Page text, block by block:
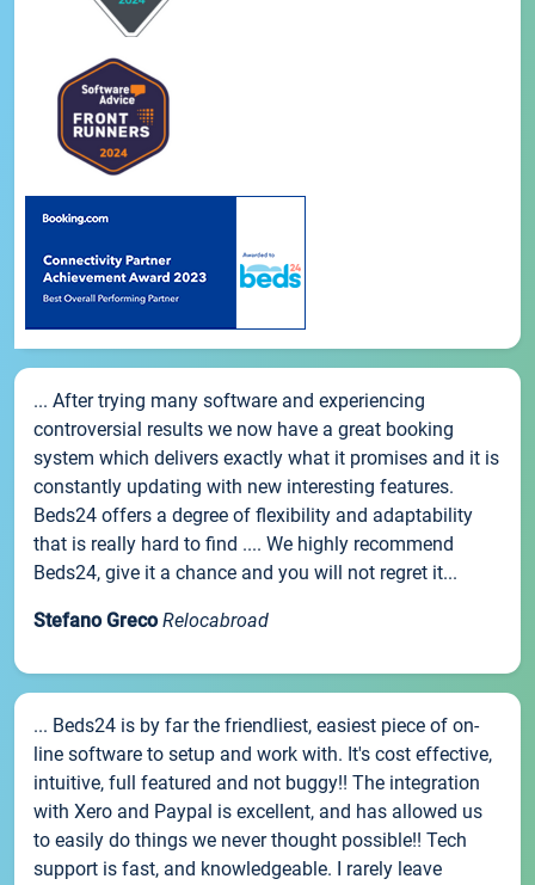
... After trying many software and experiencing
controversial results we now have a great booking
system which delivers exactly what it promises and it is
constantly updating with new interesting features.
Beds24 offers a degree of flexibility and adaptability
that is really hard to find .... We highly recommend
Beds24, give it a chance and you will not regret it...
Stefano Greco Relocabroad
... Beds24 is by far the friendliest, easiest piece of on-
line software to setup and work with. It's cost effective,
intuitive, full featured and not buggy!! The integration
with Xero and Paypal is excellent, and has allowed us
to easily do things we never thought possible!! Tech
support is fast, and knowledgeable. I rarely leave